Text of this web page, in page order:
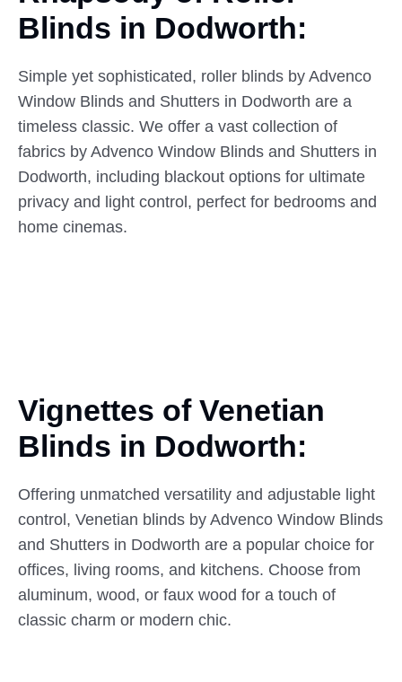
Blinds in Dodworth:
Simple yet sophisticated, roller blinds by Advenco
Window Blinds and Shutters in Dodworth are a
timeless classic. We offer a vast collection of
fabrics by Advenco Window Blinds and Shutters in
Dodworth, including blackout options for ultimate
privacy and light control, perfect for bedrooms and
home cinemas.
Vignettes of Venetian
Blinds in Dodworth:
Offering unmatched versatility and adjustable light
control, Venetian blinds by Advenco Window Blinds
and Shutters in Dodworth are a popular choice for
offices, living rooms, and kitchens. Choose from
aluminum, wood, or faux wood for a touch of
classic charm or modern chic.